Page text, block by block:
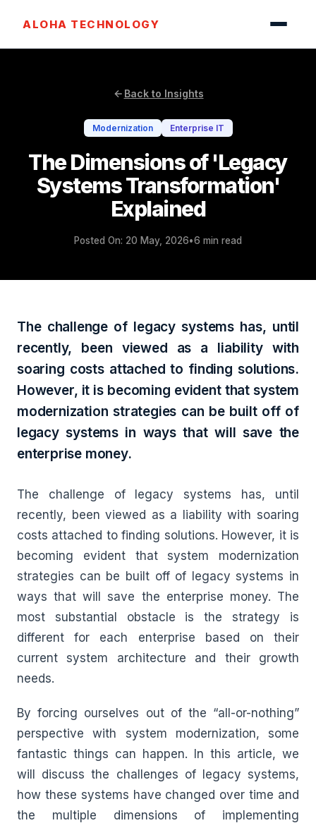
ALOHA TECHNOLOGY
Back to Insights
Modernization Enterprise IT
The Dimensions of 'Legacy
Systems Transformation'
Explained
Posted On: 20 May, 2026•6 min read
The challenge of legacy systems has, until
recently, been viewed as a liability with
soaring costs attached to finding solutions.
However, it is becoming evident that system
modernization strategies can be built off of
legacy systems in ways that will save the
enterprise money.
The challenge of legacy systems has, until
recently, been viewed as a liability with soaring
costs attached to finding solutions. However, it is
becoming evident that system modernization
strategies can be built off of legacy systems in
ways that will save the enterprise money. The
most substantial obstacle is the strategy is
different for each enterprise based on their
current system architecture and their growth
needs.
By forcing ourselves out of the “all-or-nothing”
perspective with system modernization, some
fantastic things can happen. In this article, we
will discuss the challenges of legacy systems,
how these systems have changed over time and
the multiple dimensions of implementing